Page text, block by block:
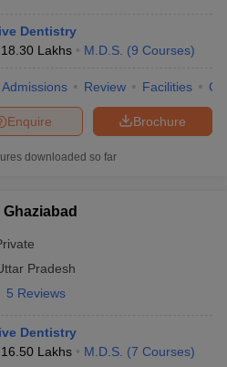
Dentistry
18.30 Lakhs M.D.S. (9 Courses)
Admissions Review Facilities
Brochure
Enquire
downloaded so far
Pradesh
5 Reviews
Dentistry
16.50 Lakhs M.D.S. (7 Courses)